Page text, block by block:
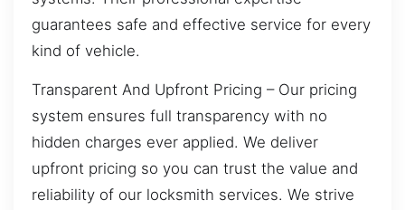
guarantees safe and effective service for every
kind of vehicle.
Transparent And Upfront Pricing – Our pricing
system ensures full transparency with no
hidden charges ever applied. We deliver
upfront pricing so you can trust the value and
reliability of our locksmith services. We strive